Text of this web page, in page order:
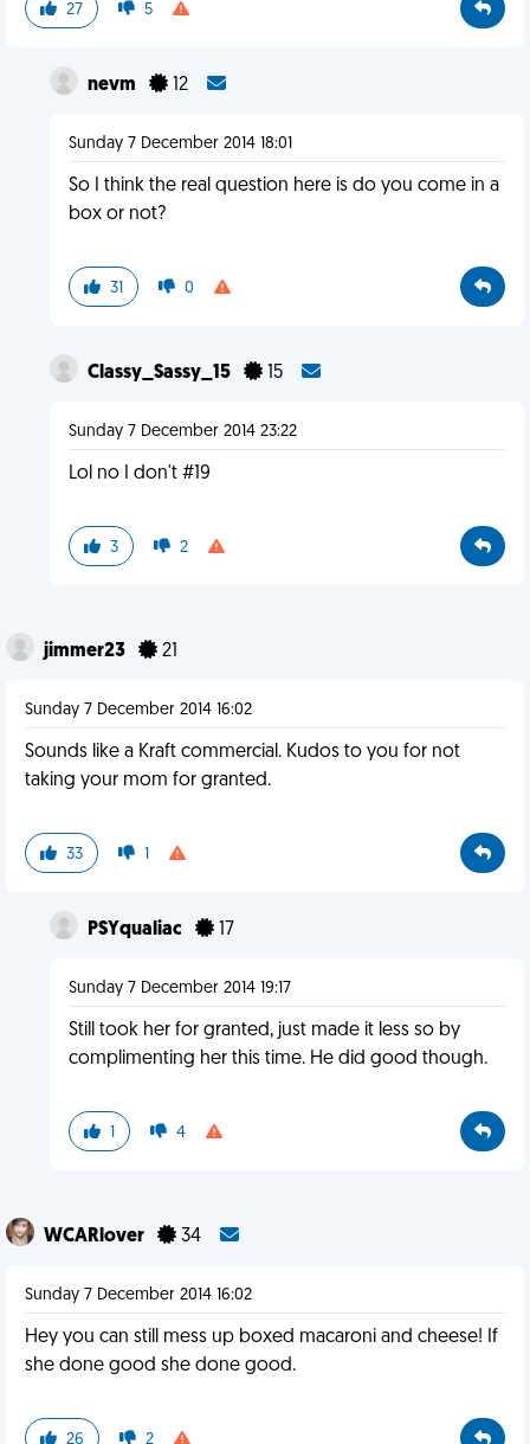
27 5
nevm 12
Sunday 7 December 2014 18:01
So I think the real question here is do you come in a
box or not?
31 0
Classy_Sassy_15 15
Sunday 7 December 2014 23:22
Lol no I don't #19
3 2
jimmer23 21
Sunday 7 December 2014 16:02
Sounds like a Kraft commercial. Kudos to you for not
taking your mom for granted.
33 1
PSYqualiac 17
Sunday 7 December 2014 19:17
Still took her for granted, just made it less so by
complimenting her this time. He did good though.
1 4
WCARlover 34
Sunday 7 December 2014 16:02
Hey you can still mess up boxed macaroni and cheese! If
she done good she done good.
26 2